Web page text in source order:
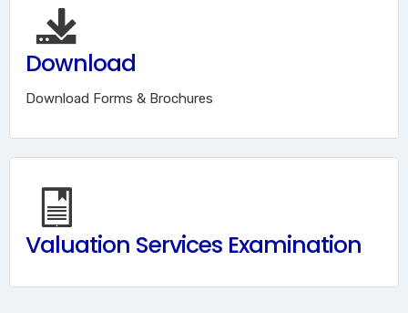
Download
Download Forms & Brochures
Valuation Services Examination